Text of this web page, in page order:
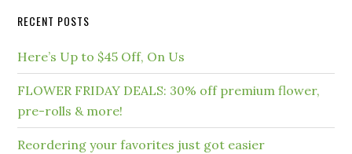
RECENT POSTS
Here’s Up to $45 Off, On Us
FLOWER FRIDAY DEALS: 30% off premium flower,
pre-rolls & more!
Reordering your favorites just got easier